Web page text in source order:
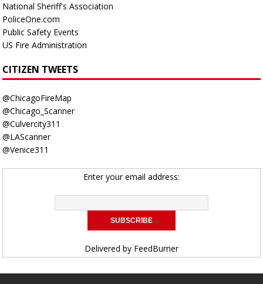
National Sheriff's Association
PoliceOne.com
Public Safety Events
US Fire Administration
CITIZEN TWEETS
@ChicagoFireMap
@Chicago_Scanner
@Culvercity311
@LAScanner
@Venice311
Enter your email address:
Delivered by FeedBurner